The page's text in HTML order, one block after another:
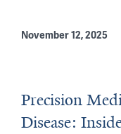
November 12, 2025
Precision
Disease: